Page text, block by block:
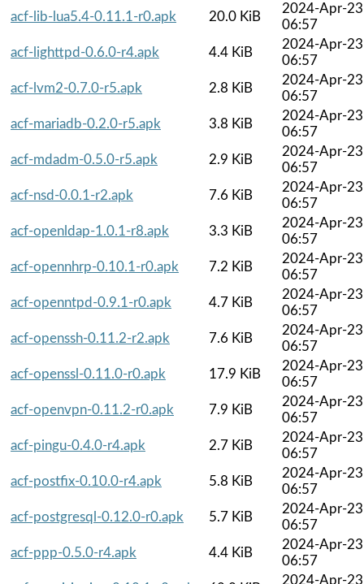
acf-lib-lua5.4-0.11.1-r0.apk
20.0 KiB
2024-Apr-23
06:57
acf-lighttpd-0.6.0-r4.apk
4.4 KiB
2024-Apr-23
06:57
acf-lvm2-0.7.0-r5.apk
2.8 KiB
2024-Apr-23
06:57
acf-mariadb-0.2.0-r5.apk
3.8 KiB
2024-Apr-23
06:57
acf-mdadm-0.5.0-r5.apk
2.9 KiB
2024-Apr-23
06:57
acf-nsd-0.0.1-r2.apk
7.6 KiB
2024-Apr-23
06:57
acf-openldap-1.0.1-r8.apk
3.3 KiB
2024-Apr-23
06:57
acf-opennhrp-0.10.1-r0.apk
7.2 KiB
2024-Apr-23
06:57
acf-openntpd-0.9.1-r0.apk
4.7 KiB
2024-Apr-23
06:57
acf-openssh-0.11.2-r2.apk
7.6 KiB
2024-Apr-23
06:57
acf-openssl-0.11.0-r0.apk
17.9 KiB
2024-Apr-23
06:57
acf-openvpn-0.11.2-r0.apk
7.9 KiB
2024-Apr-23
06:57
acf-pingu-0.4.0-r4.apk
2.7 KiB
2024-Apr-23
06:57
acf-postfix-0.10.0-r4.apk
5.8 KiB
2024-Apr-23
06:57
acf-postgresql-0.12.0-r0.apk
5.7 KiB
2024-Apr-23
06:57
acf-ppp-0.5.0-r4.apk
4.4 KiB
2024-Apr-23
06:57
2024-Apr-23